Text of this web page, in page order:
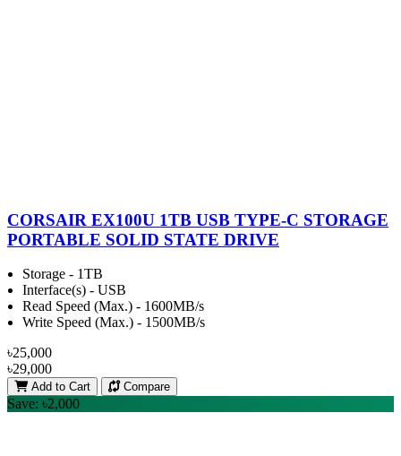
CORSAIR EX100U 1TB USB TYPE-C STORAGE
PORTABLE SOLID STATE DRIVE
Storage - 1TB
Interface(s) - USB
Read Speed (Max.) - 1600MB/s
Write Speed (Max.) - 1500MB/s
৳25,000
৳29,000
Add to Cart Compare
Save: ৳2,000